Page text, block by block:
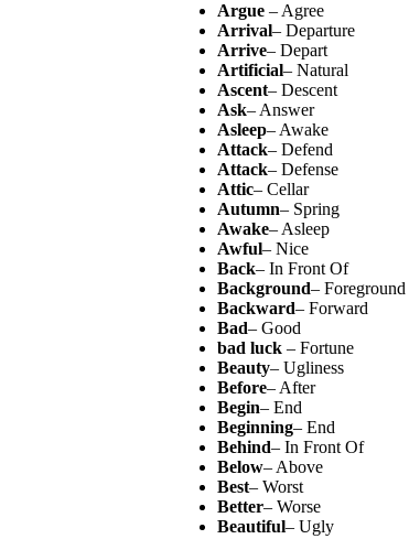
Argue – Agree
Arrival– Departure
Arrive– Depart
Artificial– Natural
Ascent– Descent
Ask– Answer
Asleep– Awake
Attack– Defend
Attack– Defense
Attic– Cellar
Autumn– Spring
Awake– Asleep
Awful– Nice
Back– In Front Of
Background– Foreground
Backward– Forward
Bad– Good
bad luck – Fortune
Beauty– Ugliness
Before– After
Begin– End
Beginning– End
Behind– In Front Of
Below– Above
Best– Worst
Better– Worse
Beautiful– Ugly